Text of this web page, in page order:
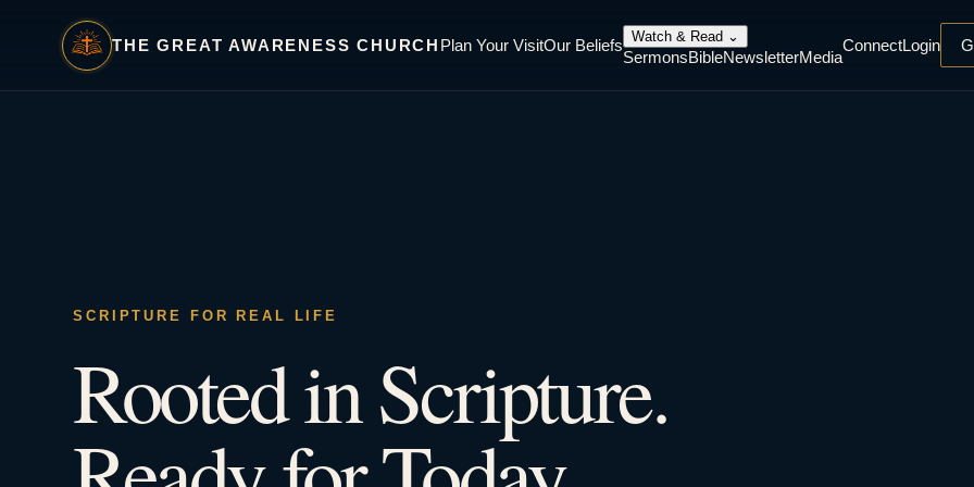
THE GREAT AWARENESS CHURCH Plan Your VisitOur Beliefs Watch & Read ⌄
SermonsBibleNewsletterMedia
ConnectLogin
SCRIPTURE FOR REAL LIFE
Rooted in Scripture.